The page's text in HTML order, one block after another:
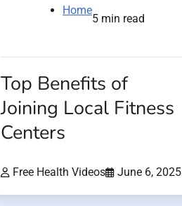
Home
5 min read
Top Benefits of
Joining Local Fitness
Centers
Free Health Videos June 6, 2025